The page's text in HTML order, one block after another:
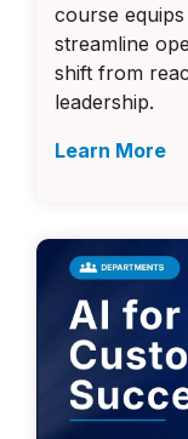
course
streamline
shift from
leadership.
Learn More